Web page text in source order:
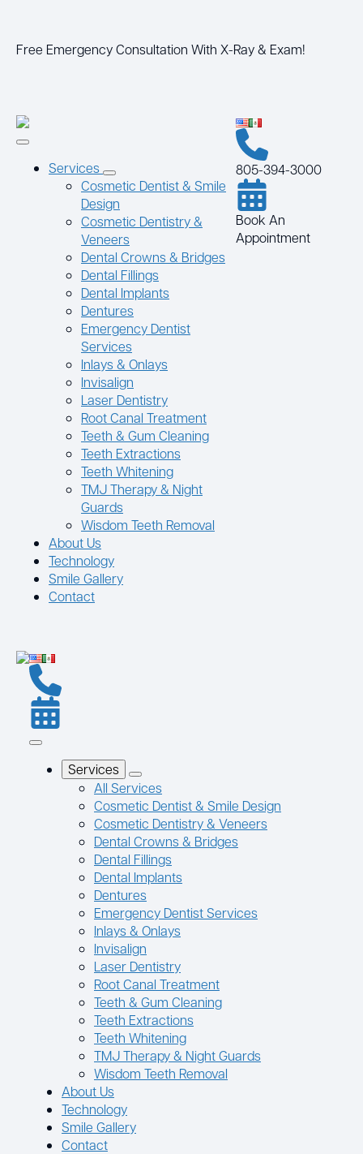
Free Emergency Consultation With X-Ray & Exam!
Services
Cosmetic Dentist & Smile
Design
Cosmetic Dentistry &
Veneers
Dental Crowns & Bridges
Dental Fillings
Dental Implants
Dentures
Emergency Dentist
Services
Inlays & Onlays
Invisalign
Laser Dentistry
Root Canal Treatment
Teeth & Gum Cleaning
Teeth Extractions
Teeth Whitening
TMJ Therapy & Night
Guards
Wisdom Teeth Removal
About Us
Technology
Smile Gallery
Contact
805-394-3000
Book An
Appointment
Services
All Services
Cosmetic Dentist & Smile Design
Cosmetic Dentistry & Veneers
Dental Crowns & Bridges
Dental Fillings
Dental Implants
Dentures
Emergency Dentist Services
Inlays & Onlays
Invisalign
Laser Dentistry
Root Canal Treatment
Teeth & Gum Cleaning
Teeth Extractions
Teeth Whitening
TMJ Therapy & Night Guards
Wisdom Teeth Removal
About Us
Technology
Smile Gallery
Contact